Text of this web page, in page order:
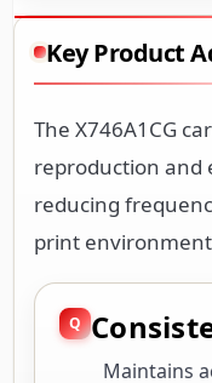
Key Product
The X746A1CG
reproduction and
reducing
print
Maintains